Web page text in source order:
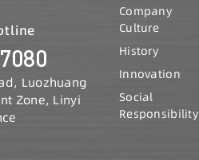
Luozhuang
Zone, Linyi
Company
Culture
History
Innovation
Social
Responsibility